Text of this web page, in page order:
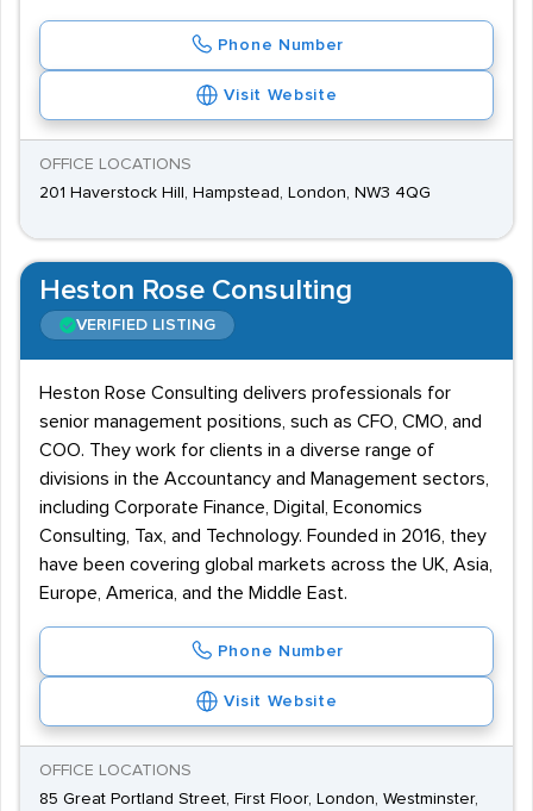
Phone Number
Visit Website
OFFICE LOCATIONS
201 Haverstock Hill, Hampstead, London, NW3 4QG
Heston Rose Consulting
VERIFIED LISTING
Heston Rose Consulting delivers professionals for
senior management positions, such as CFO, CMO, and
COO. They work for clients in a diverse range of
divisions in the Accountancy and Management sectors,
including Corporate Finance, Digital, Economics
Consulting, Tax, and Technology. Founded in 2016, they
have been covering global markets across the UK, Asia,
Europe, America, and the Middle East.
Phone Number
Visit Website
OFFICE LOCATIONS
85 Great Portland Street, First Floor, London, Westminster,